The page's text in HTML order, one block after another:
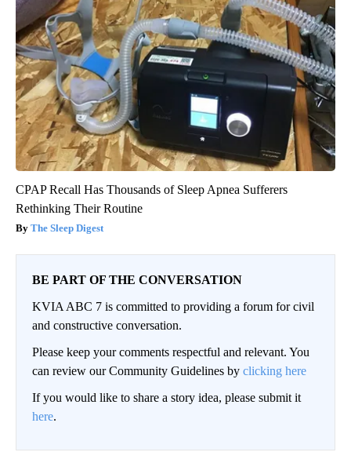
CPAP Recall Has Thousands of Sleep Apnea Sufferers
Rethinking Their Routine
The Sleep Digest
BE PART OF THE CONVERSATION
KVIA ABC 7 is committed to providing a forum for civil
and constructive conversation.
Please keep your comments respectful and relevant. You
can review our Community Guidelines by clicking here
If you would like to share a story idea, please submit it
here.